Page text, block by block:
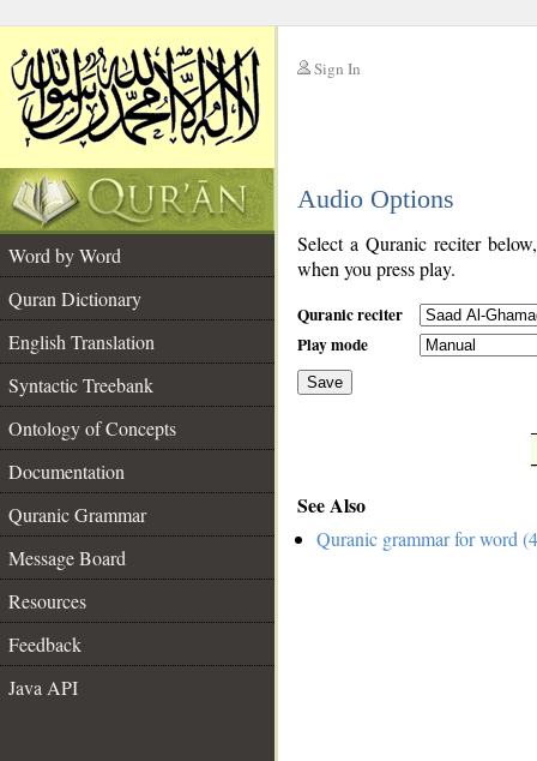
Sign In
Audio Options
Word by Word
Quran Dictionary
English Translation
Syntactic Treebank
Ontology of Concepts
Documentation
Quranic Grammar
Message Board
Resources
Feedback
Java API
Select a Quranic reciter
when you press play.
Quranic reciter
Play mode
Save
See Also
Quranic grammar for word